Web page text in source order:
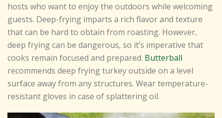
hosts who want to enjoy the outdoors while welcoming
guests. Deep-frying imparts a rich flavor and texture
that can be hard to obtain from roasting. However,
deep frying can be dangerous, so it’s imperative that
cooks remain focused and prepared. Butterball
recommends deep frying turkey outside on a level
surface away from any structures. Wear temperature-
resistant gloves in case of splattering oil.